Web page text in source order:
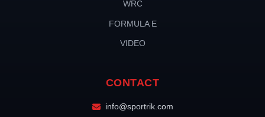
WRC
FORMULA E
VIDEO
CONTACT
info@sportrik.com